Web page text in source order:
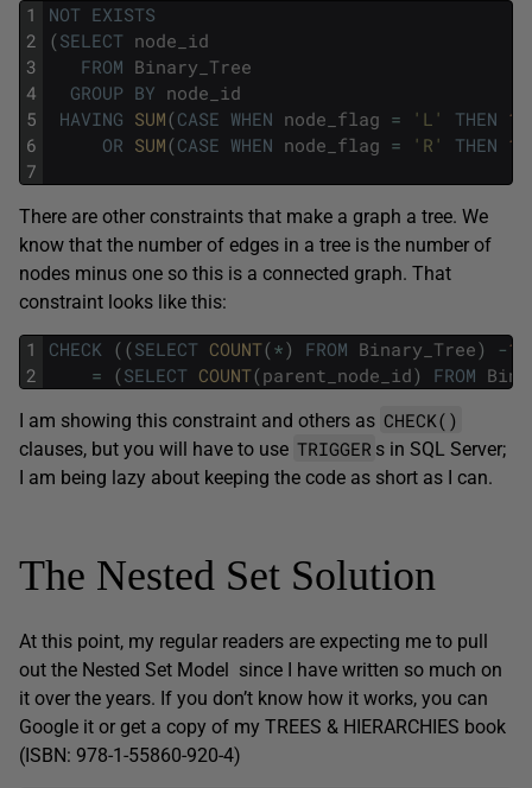
1
2
3
4
5
6
7
NOT EXISTS
(SELECT node_id
FROM Binary_Tree
GROUP BY node_id
HAVING SUM(CASE WHEN node_flag = 'L' THEN 1
OR SUM(CASE WHEN node_flag = 'R' THEN 1
There are other constraints that make a graph a tree. We
know that the number of edges in a tree is the number of
nodes minus one so this is a connected graph. That
constraint looks like this:
1
2
CHECK ( (SELECT COUNT(*) FROM Binary_Tree) -1
= (SELECT COUNT(parent_node_id) FROM
I am showing this constraint and others as CHECK()
clauses, but you will have to use TRIGGER s in SQL Server;
I am being lazy about keeping the code as short as I can.
The Nested Set Solution
At this point, my regular readers are expecting me to pull
out the Nested Set Model since I have written so much on
it over the years. If you don’t know how it works, you can
Google it or get a copy of my TREES & HIERARCHIES book
(ISBN: 978-1-55860-920-4)